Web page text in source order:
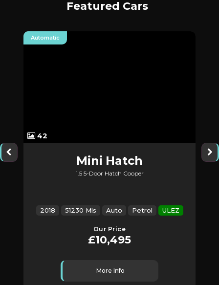
Featured Cars
42
Automatic
Mini Hatch
1.5 5-Door Hatch Cooper
2018 51230 Mls Auto Petrol ULEZ
Our Price
£10,495
More Info